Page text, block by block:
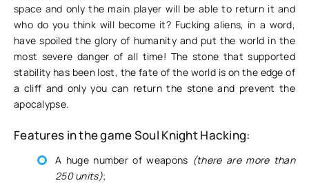
space and only the main player will be able to return it and
who do you think will become it? Fucking aliens, in a word,
have spoiled the glory of humanity and put the world in the
most severe danger of all time! The stone that supported
stability has been lost, the fate of the world is on the edge of
a cliff and only you can return the stone and prevent the
apocalypse.
Features in the game Soul Knight Hacking:
A huge number of weapons (there are more than
250 units);